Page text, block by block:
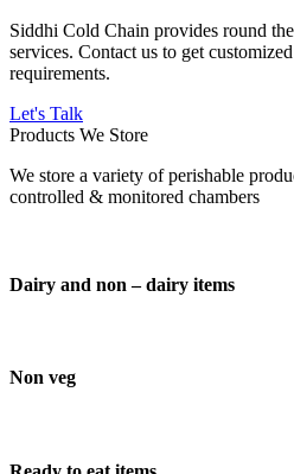
Siddhi Cold Chain provides round
services. Contact us to get
requirements.
Let's Talk
Products We Store
We store a variety of perishable
controlled & monitored chambers
Dairy and non – dairy items
Non veg